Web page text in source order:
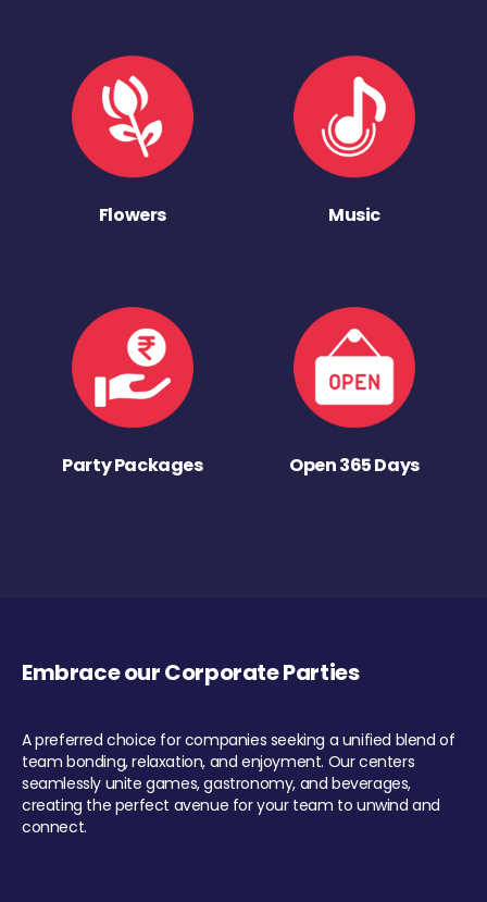
Flowers Music
Party Packages Open 365 Days
Embrace our Corporate Parties
A preferred choice for companies seeking a unified blend of
team bonding, relaxation, and enjoyment. Our centers
seamlessly unite games, gastronomy, and beverages,
creating the perfect avenue for your team to unwind and
connect.